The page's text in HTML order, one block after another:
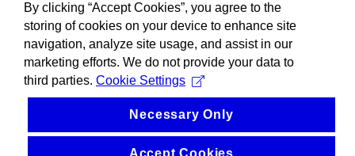
By clicking “Accept Cookies”, you agree to the
storing of cookies on your device to enhance site
navigation, analyze site usage, and assist in our
marketing efforts. We do not provide your data to
third parties. Cookie Settings
Necessary Only
Accept Cookies